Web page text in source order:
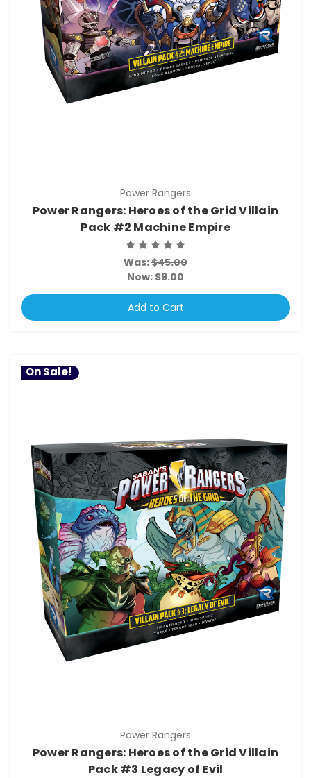
Power Rangers
Power Rangers: Heroes of the Grid Villain
Pack #2 Machine Empire
Was:$45.00
Now: $9.00
Add to Cart
On Sale!
Power Rangers
Power Rangers: Heroes of the Grid Villain
Pack #3 Legacy of Evil